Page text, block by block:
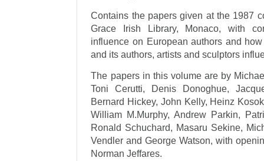
Contains the papers given at the 1987
Grace Irish Library, Monaco, with
influence on European authors and
and its authors, artists and sculptors
The papers in this volume are by
Toni Cerutti, Denis Donoghue,
Bernard Hickey, John Kelly, Heinz
William M.Murphy, Andrew Parkin,
Ronald Schuchard, Masaru Sekine,
Vendler and George Watson, with
Norman Jeffares.